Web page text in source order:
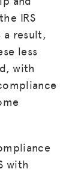
IRS
a result,
less
with
with